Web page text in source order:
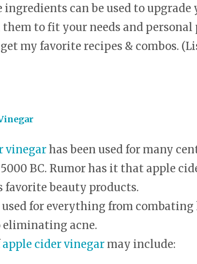
ingredients can be used to upgrade
to fit your needs and personal
my favorite recipes & combos.
vinegarhas been used for many
BC. Rumor has it that apple
favorite beauty products.
for everything from
eliminating acne.
apple cider vinegar may include: